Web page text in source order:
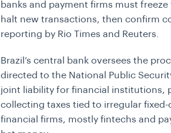
banks and payment firms must
halt new transactions, then confirm
reporting by Rio Times and Reuters.
Brazil’s central bank oversees the
directed to the National Public
joint liability for financial institutions,
collecting taxes tied to irregular
financial firms, mostly fintechs and